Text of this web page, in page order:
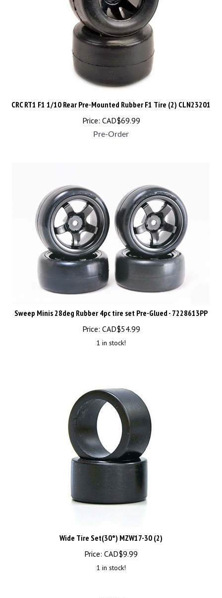
CRC RT1 F1 1/10 Rear Pre-Mounted Rubber F1 Tire (2) CLN23201
Price:
CAD$69.99
Pre-Order
Sweep Minis 28deg Rubber 4pc tire set Pre-Glued - 7228613PP
Price:
CAD$54.99
1 in stock!
Wide Tire Set(30°) MZW17-30 (2)
Price:
CAD$9.99
1 in stock!